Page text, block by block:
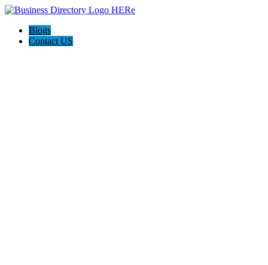
Blogs
Contact US